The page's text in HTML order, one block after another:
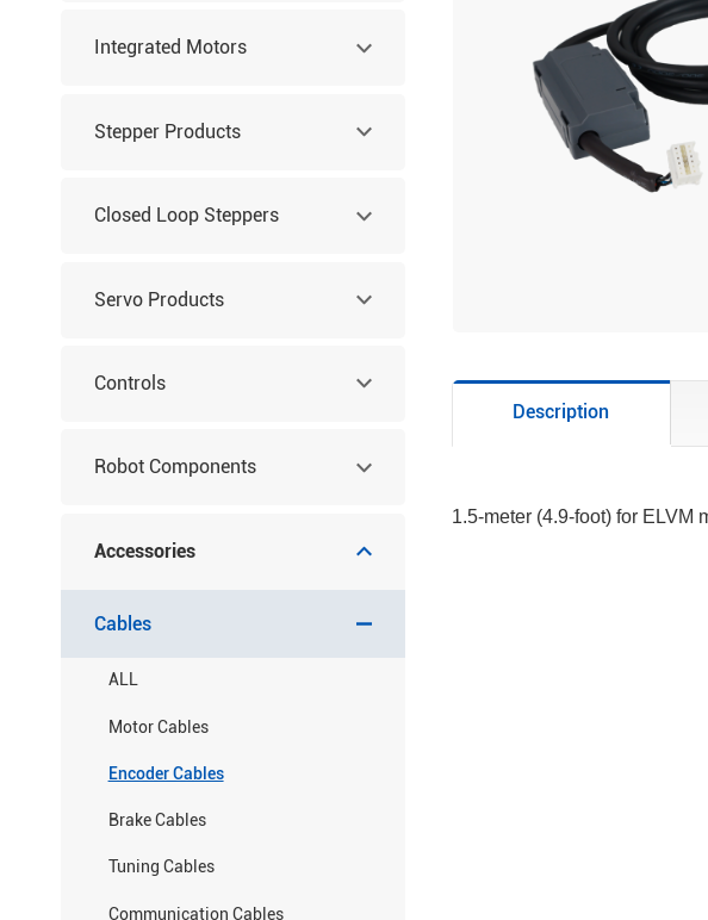
Integrated Motors
Stepper Products
Closed Loop Steppers
Servo Products
Controls
Robot Components
Accessories
Cables
ALL
Motor Cables
Encoder Cables
Brake Cables
Tuning Cables
Communication Cables
Description
1.5-meter (4.9-foot) for ELVM